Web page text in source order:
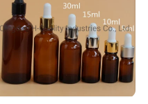
about our
us at anytime.